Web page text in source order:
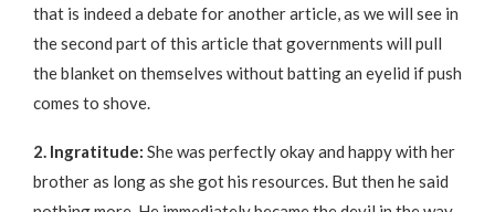
that is indeed a debate for another article, as we will see in
the second part of this article that governments will pull
the blanket on themselves without batting an eyelid if push
comes to shove.
2. Ingratitude: She was perfectly okay and happy with her
brother as long as she got his resources. But then he said